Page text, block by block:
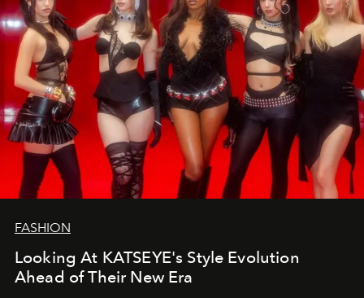
FASHION
Looking At KATSEYE's Style Evolution
Ahead of Their New Era